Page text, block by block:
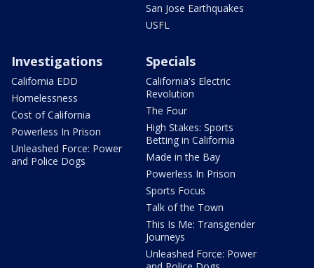
San Jose Earthquakes
USFL
Investigations
California EDD
Homelessness
Cost of California
Powerless In Prison
Unleashed Force: Power
and Police Dogs
Specials
California's Electric
Revolution
The Four
High Stakes: Sports
Betting in California
Made in the Bay
Powerless In Prison
Sports Focus
Talk of the Town
This Is Me: Transgender
Journeys
Unleashed Force: Power